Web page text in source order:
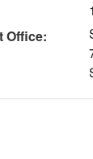
Office: